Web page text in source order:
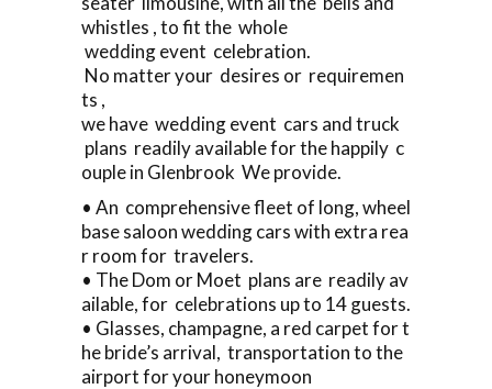
whistles , to fit the whole
wedding event celebration.
No matter your desires or requiremen
ts ,
we have wedding event cars and truck
plans readily available for the happily c
ouple in Glenbrook We provide.
• An comprehensive fleet of long, wheel
base saloon wedding cars with extra rea
r room for travelers.
• The Dom or Moet plans are readily av
ailable, for celebrations up to 14 guests.
• Glasses, champagne, a red carpet for t
he bride’s arrival, transportation to the
airport for your honeymoon